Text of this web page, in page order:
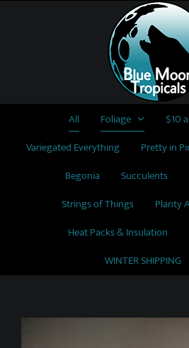
All Foliage
$10
Variegated Everything
Pretty in
Begonia
Succulents
Strings of Things
Planty
Heat Packs & Insulation
WINTER SHIPPING